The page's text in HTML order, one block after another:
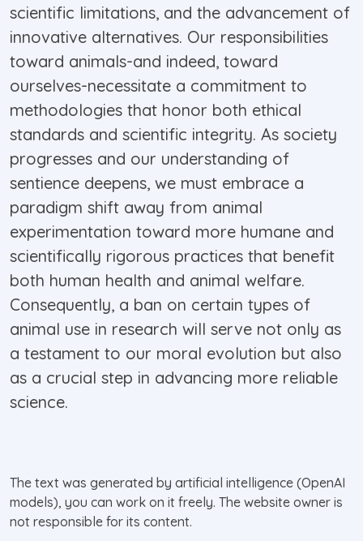
scientific limitations, and the advancement of
innovative alternatives. Our responsibilities
toward animals-and indeed, toward
ourselves-necessitate a commitment to
methodologies that honor both ethical
standards and scientific integrity. As society
progresses and our understanding of
sentience deepens, we must embrace a
paradigm shift away from animal
experimentation toward more humane and
scientifically rigorous practices that benefit
both human health and animal welfare.
Consequently, a ban on certain types of
animal use in research will serve not only as
a testament to our moral evolution but also
as a crucial step in advancing more reliable
science.
The text was generated by artificial intelligence (OpenAI
models), you can work on it freely. The website owner is
not responsible for its content.